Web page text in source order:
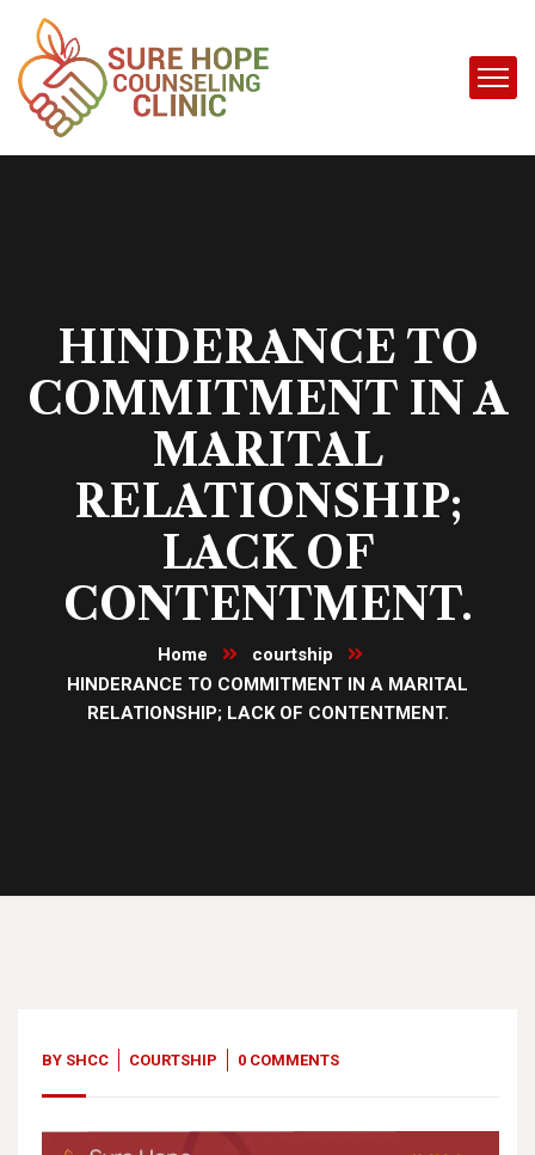
HINDERANCE TO
COMMITMENT IN A
MARITAL
RELATIONSHIP;
LACK OF
CONTENTMENT.
Home
courtship
HINDERANCE TO COMMITMENT IN A MARITAL
RELATIONSHIP; LACK OF CONTENTMENT.
BY SHCC COURTSHIP 0 COMMENTS